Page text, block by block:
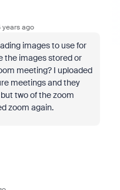
years ago
images to use for
the images stored or
meeting? I uploaded
meetings and they
two of the zoom
zoom again.